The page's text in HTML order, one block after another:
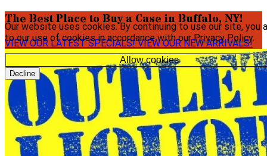
Our website uses cookies. By continuing to use our site, you
to our use of cookies in accordance with ourPrivacy Policy.
Allow cookies
Decline
The Best Place to Buy a Case in Buffalo, NY!
VIEW OUR LATEST SPECIALS!VIEW OUR NEW ARRIVALS!